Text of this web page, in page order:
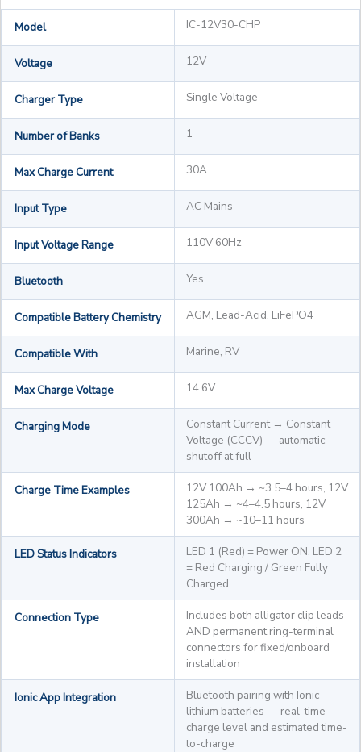
Model IC-12V30-CHP
Voltage 12V
Charger Type Single Voltage
Number of Banks 1
Max Charge Current 30A
Input Type AC Mains
Input Voltage Range 110V 60Hz
Bluetooth Yes
Compatible Battery Chemistry AGM, Lead-Acid, LiFePO4
Compatible With Marine, RV
Max Charge Voltage 14.6V
Charging Mode
Constant Current → Constant
Voltage (CCCV) — automatic
shutoff at full
Charge Time Examples
12V 100Ah → ~3.5–4 hours, 12V
125Ah → ~4–4.5 hours, 12V
300Ah → ~10–11 hours
LED Status Indicators
LED 1 (Red) = Power ON, LED 2
= Red Charging / Green Fully
Charged
Connection Type
Includes both alligator clip leads
AND permanent ring-terminal
connectors for fixed/onboard
installation
Ionic App Integration
Bluetooth pairing with Ionic
lithium batteries — real-time
charge level and estimated time-
to-charge